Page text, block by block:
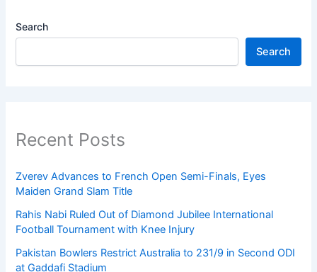
Search
Search
Recent Posts
Zverev Advances to French Open Semi-Finals, Eyes
Maiden Grand Slam Title
Rahis Nabi Ruled Out of Diamond Jubilee International
Football Tournament with Knee Injury
Pakistan Bowlers Restrict Australia to 231/9 in Second ODI
at Gaddafi Stadium